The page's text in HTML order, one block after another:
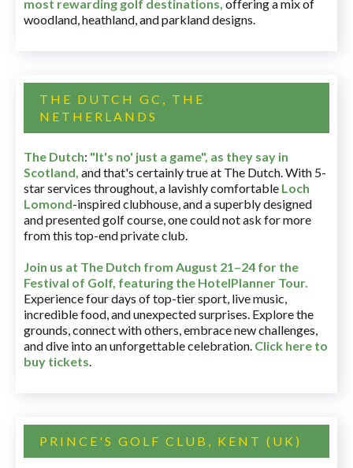
most rewarding golf destinations, offering a mix of
woodland, heathland, and parkland designs.
THE DUTCH GC, THE
NETHERLANDS
The Dutch: "It's no' just a game", as they say in
Scotland, and that's certainly true at The Dutch. With 5-
star services throughout, a lavishly comfortable Loch
Lomond-inspired clubhouse, and a superbly designed
and presented golf course, one could not ask for more
from this top-end private club.
Join us at The Dutch from August 21–24 for the
Festival of Golf, featuring the HotelPlanner Tour.
Experience four days of top-tier sport, live music,
incredible food, and unexpected surprises. Explore the
grounds, connect with others, embrace new challenges,
and dive into an unforgettable celebration. Click here to
buy tickets.
PRINCE'S GOLF CLUB, KENT (UK)